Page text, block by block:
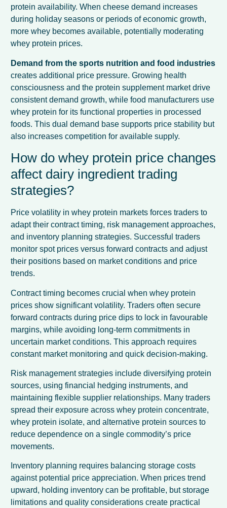
protein availability. When cheese demand increases
during holiday seasons or periods of economic growth,
more whey becomes available, potentially moderating
whey protein prices.
Demand from the sports nutrition and food industries
creates additional price pressure. Growing health
consciousness and the protein supplement market drive
consistent demand growth, while food manufacturers use
whey protein for its functional properties in processed
foods. This dual demand base supports price stability but
also increases competition for available supply.
How do whey protein price changes
affect dairy ingredient trading
strategies?
Price volatility in whey protein markets forces traders to
adapt their contract timing, risk management approaches,
and inventory planning strategies. Successful traders
monitor spot prices versus forward contracts and adjust
their positions based on market conditions and price
trends.
Contract timing becomes crucial when whey protein
prices show significant volatility. Traders often secure
forward contracts during price dips to lock in favourable
margins, while avoiding long-term commitments in
uncertain market conditions. This approach requires
constant market monitoring and quick decision-making.
Risk management strategies include diversifying protein
sources, using financial hedging instruments, and
maintaining flexible supplier relationships. Many traders
spread their exposure across whey protein concentrate,
whey protein isolate, and alternative protein sources to
reduce dependence on a single commodity’s price
movements.
Inventory planning requires balancing storage costs
against potential price appreciation. When prices trend
upward, holding inventory can be profitable, but storage
limitations and quality considerations create practical